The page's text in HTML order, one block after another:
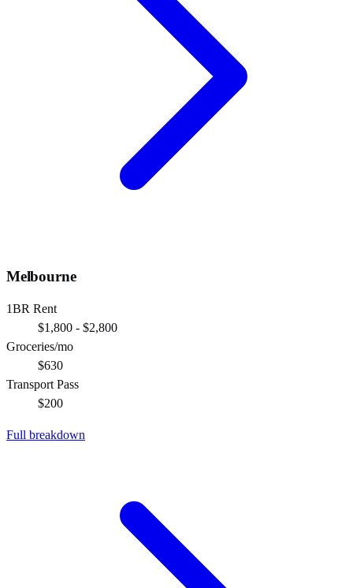
Melbourne
1BR Rent
$1,800 - $2,800
Groceries/mo
$630
Transport Pass
$200
Full breakdown